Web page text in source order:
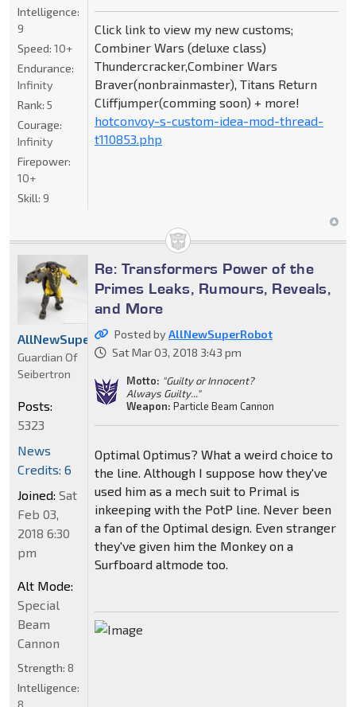
Click link to view my new customs;
Combiner Wars (deluxe class)
Thundercracker,Combiner Wars
Braver(nonbrainmaster), Titans Return
Cliffjumper(comming soon) + more!
hotconvoy-s-custom-idea-mod-thread-
t110853.php
Intelligence:
9
Speed: 10+
Endurance:
Infinity
Rank: 5
Courage:
Infinity
Firepower:
10+
Skill: 9
Re: Transformers Power of the
Primes Leaks, Rumours, Reveals,
and More
Posted byAllNewSuperRobot
Sat Mar 03, 2018 3:43 pm
Motto: "Guilty or Innocent?
Always Guilty..."
Weapon: Particle Beam Cannon
Optimal Optimus? What a weird choice to
the line. Although I suppose how they've
used him as a mech suit to Primal is
inkeeping with the PotP line. Never been
a fan of the Optimal design. Even stranger
they've given him the Monkey on a
Surfboard altmode too.
AllNewSuperRobot
Guardian Of
Seibertron
Posts:
5323
News
Credits: 6
Joined: Sat
Feb 03,
2018 6:30
pm
Alt Mode:
Special
Beam
Cannon
Strength: 8
Intelligence: